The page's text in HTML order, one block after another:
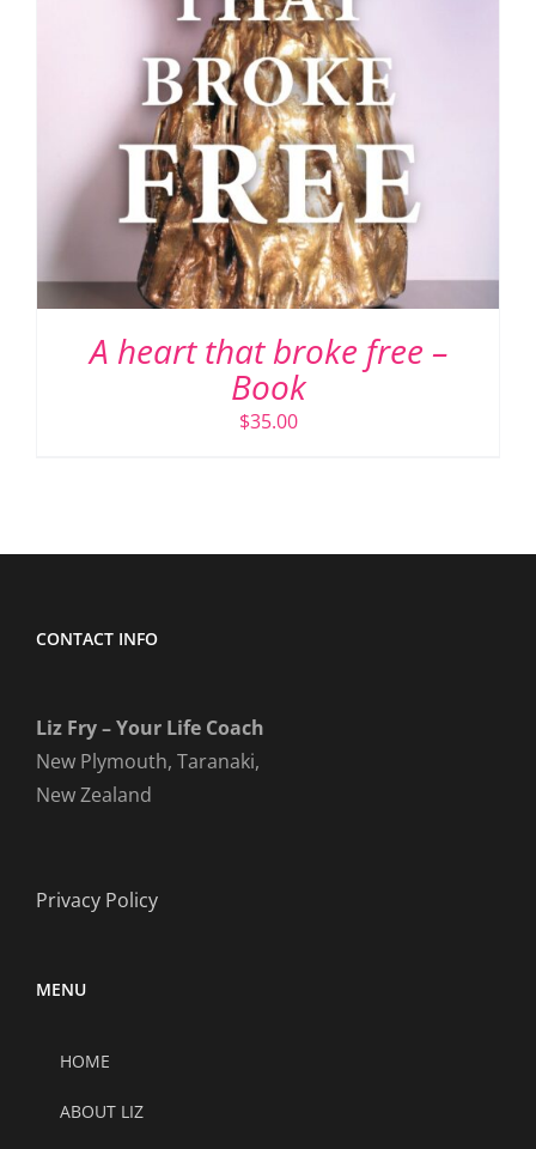
A heart that broke free –
Book
$35.00
CONTACT INFO
Liz Fry – Your Life Coach
New Plymouth, Taranaki,
New Zealand
Privacy Policy
MENU
HOME
ABOUT LIZ